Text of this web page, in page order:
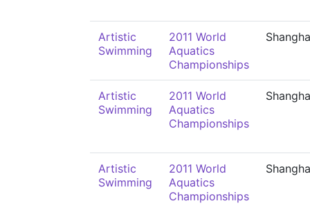
Artistic
Swimming
2011 World
Aquatics
Championships
Artistic
Swimming
2011 World
Aquatics
Championships
Artistic
Swimming
2011 World
Aquatics
Championships